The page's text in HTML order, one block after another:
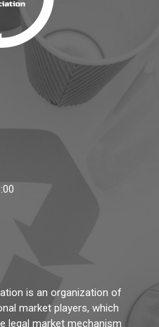
is an organization of
market players, which
legal market mechanism